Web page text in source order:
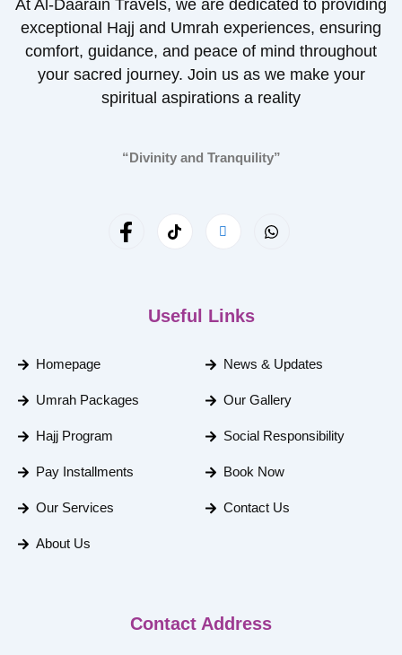
At Al-Daarain Travels, we are dedicated to providing
exceptional Hajj and Umrah experiences, ensuring
comfort, guidance, and peace of mind throughout
your sacred journey. Join us as we make your
spiritual aspirations a reality
“Divinity and Tranquility”
Useful Links
Homepage
Umrah Packages
Hajj Program
Pay Installments
Our Services
About Us
News & Updates
Our Gallery
Social Responsibility
Book Now
Contact Us
Contact Address